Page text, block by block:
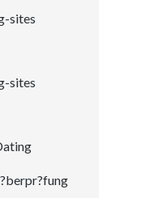
sites
sites